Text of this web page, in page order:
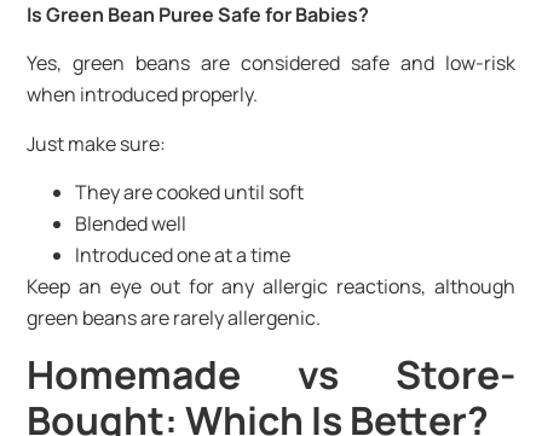
Is Green Bean Puree Safe for Babies?
Yes, green beans are considered safe and low-risk
when introduced properly.
Just make sure:
They are cooked until soft
Blended well
Introduced one at a time
Keep an eye out for any allergic reactions, although
green beans are rarely allergenic.
Homemade vs Store-
Bought: Which Is Better?